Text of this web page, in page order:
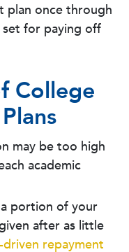
plan once through
set for paying off
College
may be too high
academic
portion of your
after as little
driven repayment